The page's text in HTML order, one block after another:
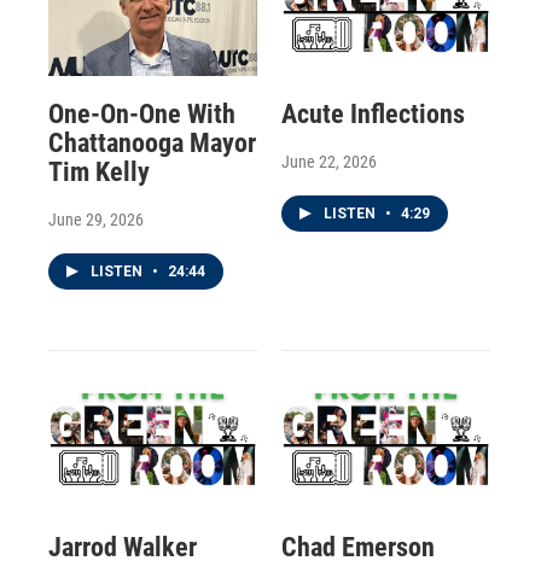
One-On-One With
Chattanooga Mayor
Tim Kelly
June 29, 2026
LISTEN • 24:44
Acute Inflections
June 22, 2026
LISTEN • 4:29
Jarrod Walker Chad Emerson